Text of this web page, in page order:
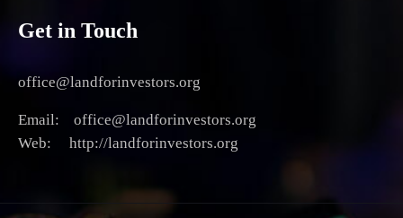
Get in Touch
office@landforinvestors.org
Email: office@landforinvestors.org
Web: http://landforinvestors.org